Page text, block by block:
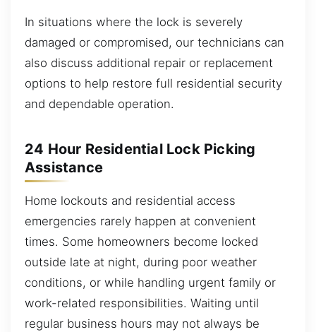
In situations where the lock is severely
damaged or compromised, our technicians can
also discuss additional repair or replacement
options to help restore full residential security
and dependable operation.
24 Hour Residential Lock Picking
Assistance
Home lockouts and residential access
emergencies rarely happen at convenient
times. Some homeowners become locked
outside late at night, during poor weather
conditions, or while handling urgent family or
work-related responsibilities. Waiting until
regular business hours may not always be